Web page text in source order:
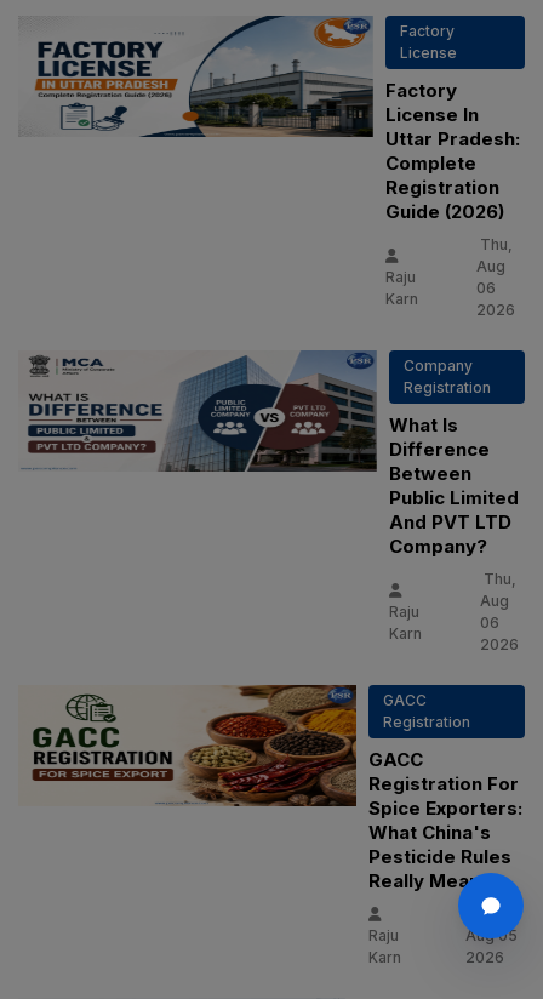
Factory
License
Factory
License In
Uttar Pradesh:
Complete
Registration
Guide (2026)
Raju
Karn
Thu,
Aug
06
2026
Company
Registration
What Is
Difference
Between
Public Limited
And PVT LTD
Company?
Raju
Karn
Thu,
Aug
06
2026
GACC
Registration
GACC
Registration For
Spice Exporters:
What China's
Pesticide Rules
Really Mean
Raju
Karn
Wed,
Aug 05
2026
PSR Assistant
Online · typically replies instantly